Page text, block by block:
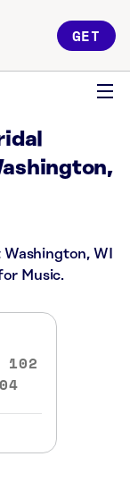
GET
WI
Music.
102